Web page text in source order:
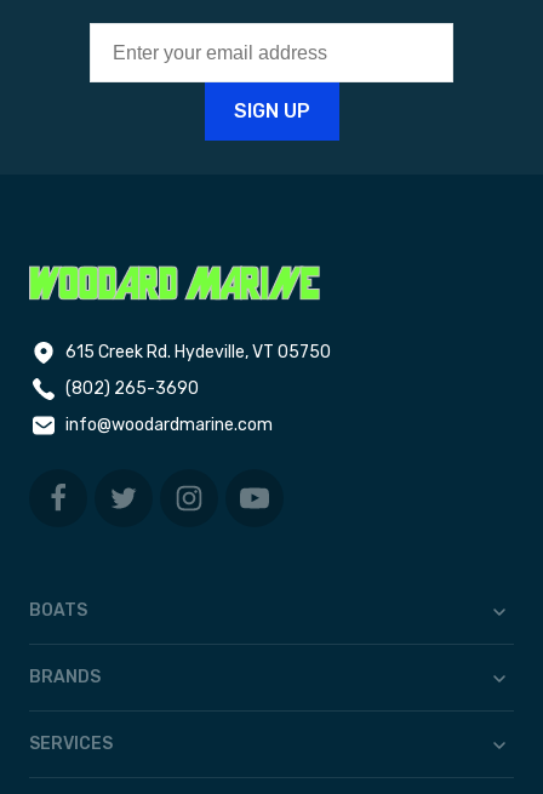
615 Creek Rd. Hydeville, VT 05750
(802) 265-3690
info@woodardmarine.com
BOATS
BRANDS
SERVICES